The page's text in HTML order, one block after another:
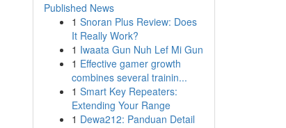
Published News
1 Snoran Plus Review: Does
It Really Work?
1 Iwaata Gun Nuh Lef Mi Gun
1 Effective gamer growth
combines several trainin...
1 Smart Key Repeaters:
Extending Your Range
1 Dewa212: Panduan Detail